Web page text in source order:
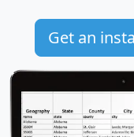
Get an